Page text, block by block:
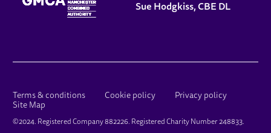
Sue Hodgkiss, CBE DL
LEGAL PAGES
Terms & conditions Cookie policy
Privacy policy
Site Map
SMALL PRINT
©2024. Registered Company 882226. Registered Charity Number 248833.